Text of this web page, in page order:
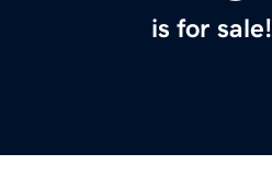
is for sale!